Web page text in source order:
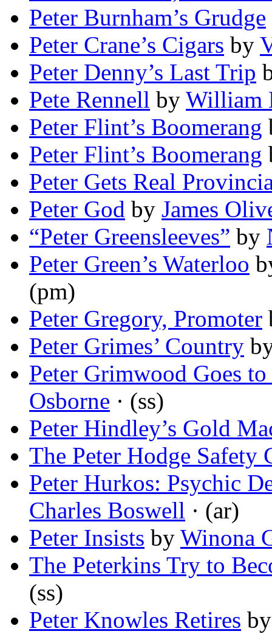
Peter Burnham’s Grudge
Peter Crane’s Cigars by
Peter Denny’s Last Trip
Pete Rennell by William
Peter Flint’s Boomerang
Peter Flint’s Boomerang
Peter Gets Real
Peter God by James
“Peter Greensleeves” by
Peter Green’s Waterloo
(pm)
Peter Gregory, Promoter
Peter Grimes’ Country
Peter Grimwood Goes to
Osborne · (ss)
Peter Hindley’s Gold
The Peter Hodge Safety
Peter Hurkos: Psychic
Charles Boswell · (ar)
Peter Insists by Winona
The Peterkins Try to
(ss)
Peter Knowles Retires